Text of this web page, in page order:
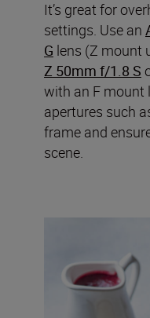
It’s great for
settings. Use an
G lens (Z mount
Z 50mm f/1.8 S
with an F mount
apertures such
frame and
scene.